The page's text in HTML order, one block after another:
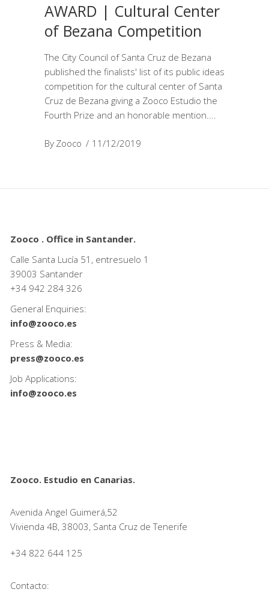
AWARD | Cultural Center
of Bezana Competition
The City Council of Santa Cruz de Bezana
published the finalists' list of its public ideas
competition for the cultural center of Santa
Cruz de Bezana giving a Zooco Estudio the
Fourth Prize and an honorable mention.
By Zooco 11/12/2019
Zooco . Office in Santander.
Calle Santa Lucía 51, entresuelo 1
39003 Santander
+34 942 284 326
General Enquiries:
info@zooco.es
Press & Media:
press@zooco.es
Job Applications:
info@zooco.es
Zooco. Estudio en Canarias.
Avenida Angel Guimerá,52
Vivienda 4B, 38003, Santa Cruz de Tenerife
+34 822 644 125
Contacto: